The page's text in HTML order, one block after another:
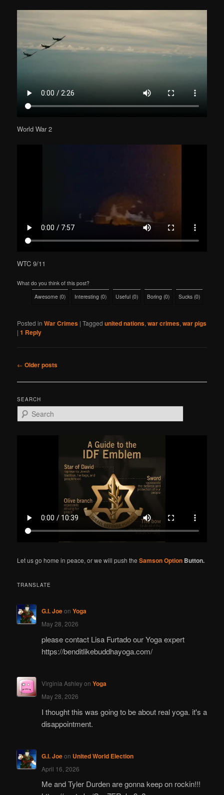
World War 2
WTC 9/11
What do you think of this post?
Awesome (0) Interesting (0) Useful (0) Boring (0) Sucks (0)
Posted in War Crimes |Tagged united nations,war crimes,war pigs
|1 Reply
Post
← Older posts
SEARCH
e
Let us go home in peace, or we will push theSamson Option Button.
TRANSLATE
G.I. Joeon Yoga
May 28, 2026
please contact Lisa Furtado our Yoga expert
https://benditlikebuddhayoga.com/
Virginia Ashleyon Yoga
May 28, 2026
I thought this was going to be about real yoga. it's a
disappointment.
G.I. Joeon United World Election
April 16, 2026
Me and Tyler Durden are gonna keep on rockin!!!